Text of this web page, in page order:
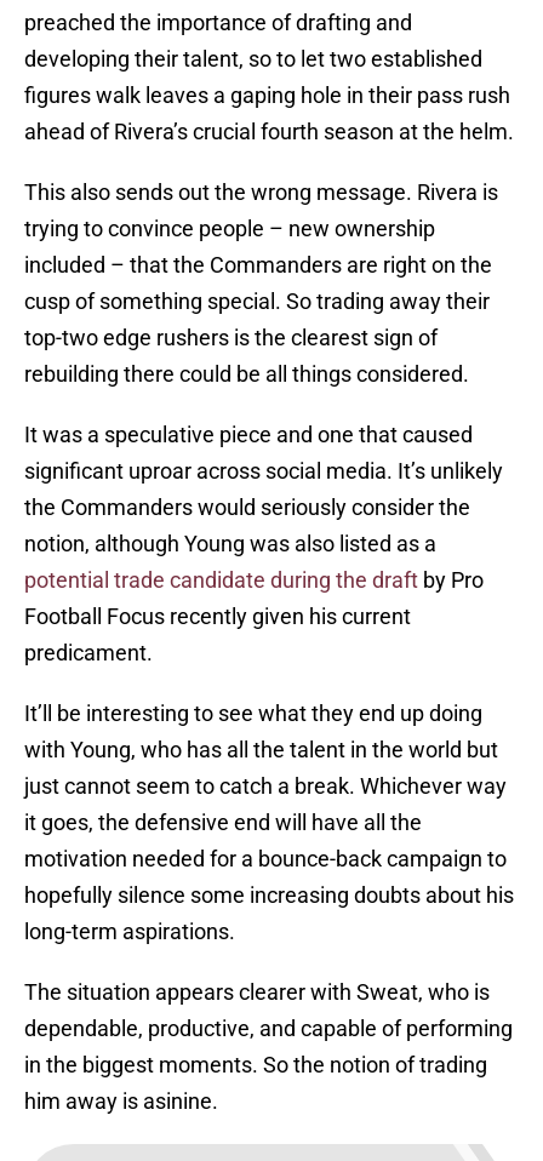
preached the importance of drafting and
developing their talent, so to let two established
figures walk leaves a gaping hole in their pass rush
ahead of Rivera’s crucial fourth season at the helm.
This also sends out the wrong message. Rivera is
trying to convince people – new ownership
included – that the Commanders are right on the
cusp of something special. So trading away their
top-two edge rushers is the clearest sign of
rebuilding there could be all things considered.
It was a speculative piece and one that caused
significant uproar across social media. It’s unlikely
the Commanders would seriously consider the
notion, although Young was also listed as a
potential trade candidate during the draft by Pro
Football Focus recently given his current
predicament.
It’ll be interesting to see what they end up doing
with Young, who has all the talent in the world but
just cannot seem to catch a break. Whichever way
it goes, the defensive end will have all the
motivation needed for a bounce-back campaign to
hopefully silence some increasing doubts about his
long-term aspirations.
The situation appears clearer with Sweat, who is
dependable, productive, and capable of performing
in the biggest moments. So the notion of trading
him away is asinine.